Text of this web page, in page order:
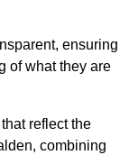
ensuring
of what they are
reflect the
combining